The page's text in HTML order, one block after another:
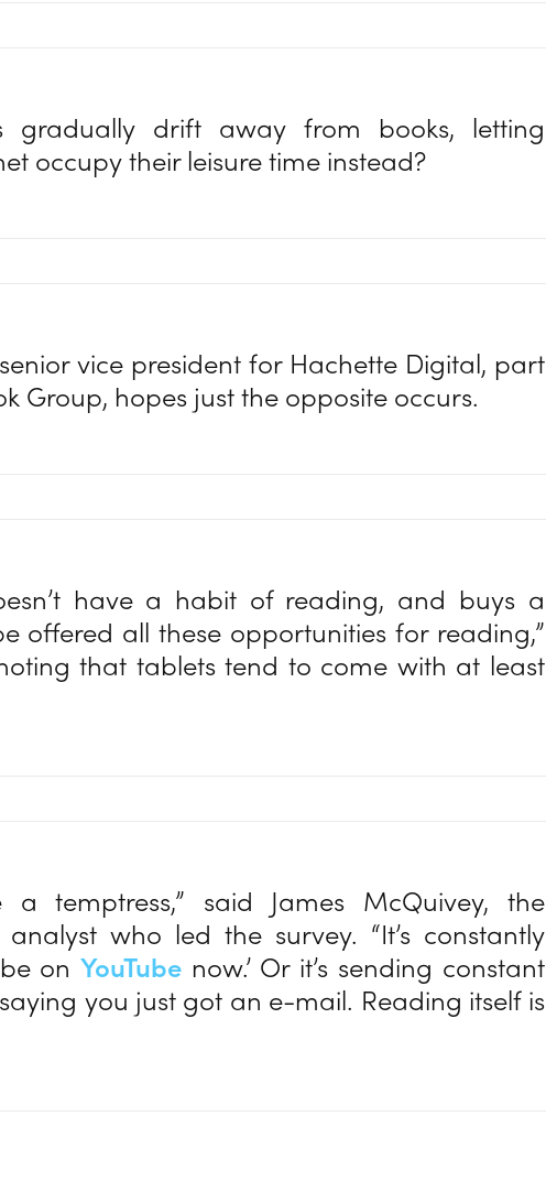
gradually drift away from books, letting
occupy their leisure time instead?
vice president for Hachette Digital, part
Group, hopes just the opposite occurs.
have a habit of reading, and buys a
offered all these opportunities for reading,”
that tablets tend to come with at least
temptress,” said James McQuivey, the
analyst who led the survey. “It’s constantly
on YouTube now.’ Or it’s sending constant
you just got an e-mail. Reading itself is